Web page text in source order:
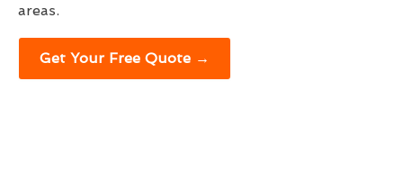
areas.
Get Your Free Quote →